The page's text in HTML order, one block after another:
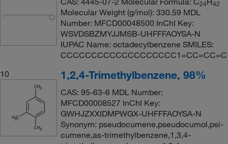
24 42
Molecular Weight (g/mol): 330.59 MDL
Number: MFCD00048500 InChI Key:
WSVDSBZMYJJMSB-UHFFFAOYSA-N
IUPAC Name: octadecylbenzene SMILES:
10
1,2,4-Trimethylbenzene, 98%
CAS: 95-63-6 MDL Number:
MFCD00008527 InChI Key:
GWHJZXXIDMPWGX-UHFFFAOYSA-N
Synonym: pseudocumene,pseudocumol,psi-
cumene,as-trimethylbenzene,1,3,4-